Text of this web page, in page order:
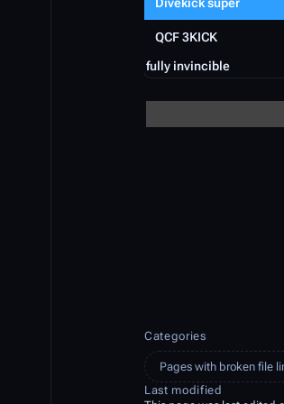
QCF 3KICK
fully invincible
Categories
Pages with broken file
Last modified